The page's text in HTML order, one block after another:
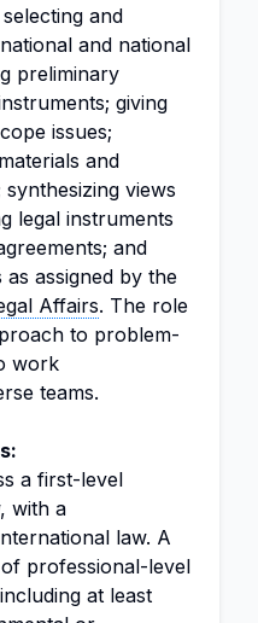
and
and national
preliminary
giving
issues;
and
views
legal instruments
and
assigned by the
Affairs. The role
to problem-
work
teams.
a first-level
with a
law. A
professional-level
at least